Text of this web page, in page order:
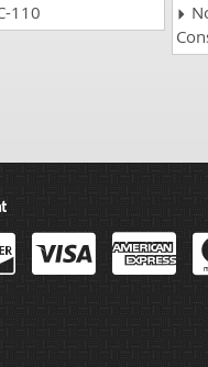
110